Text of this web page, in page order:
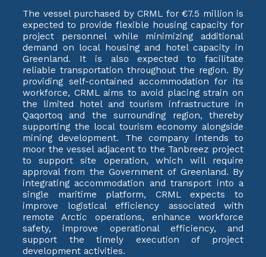
The vessel purchased by CRML for €7.5 million is
expected to provide flexible housing capacity for
project personnel while minimizing additional
demand on local housing and hotel capacity in
Greenland. It is also expected to facilitate
reliable transportation throughout the region. By
providing self-contained accommodation for its
workforce, CRML aims to avoid placing strain on
the limited hotel and tourism infrastructure in
Qaqortoq and the surrounding region, thereby
supporting the local tourism economy alongside
mining development. The company intends to
moor the vessel adjacent to the Tanbreez project
to support site operation, which will require
approval from the Government of Greenland. By
integrating accommodation and transport into a
single maritime platform, CRML expects to
improve logistical efficiency associated with
remote Arctic operations, enhance workforce
safety, improve operational efficiency, and
support the timely execution of project
development activities.